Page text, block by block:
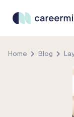
Home Blog